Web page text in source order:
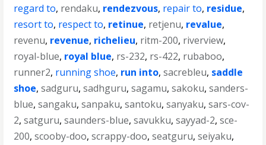
regard to, rendaku, rendezvous, repair to, residue,
resort to, respect to, retinue, retjenu, revalue,
revenu, revenue, richelieu, ritm-200, riverview,
royal-blue, royal blue, rs-232, rs-422, rubaboo,
runner2, running shoe, run into,sacrebleu, saddle
shoe,sadguru,sadhguru,sagamu,sakoku,sanders-
blue,sangaku,sanpaku,santoku,sanyaku,sars-cov-
2,satguru,saunders-blue,savukku,sayyad-2,sce-
200,scooby-doo,scrappy-doo,seatguru,seiyaku,